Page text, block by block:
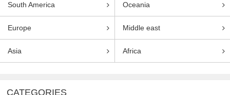
South America Oceania
Europe Middle east
Asia Africa
CATEGORIES